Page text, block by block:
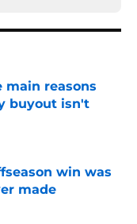
main reasons
buyout isn't
win was
made